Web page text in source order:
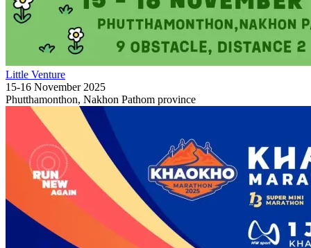
Little Venture
15-16 November 2025
Phutthamonthon, Nakhon Pathom province